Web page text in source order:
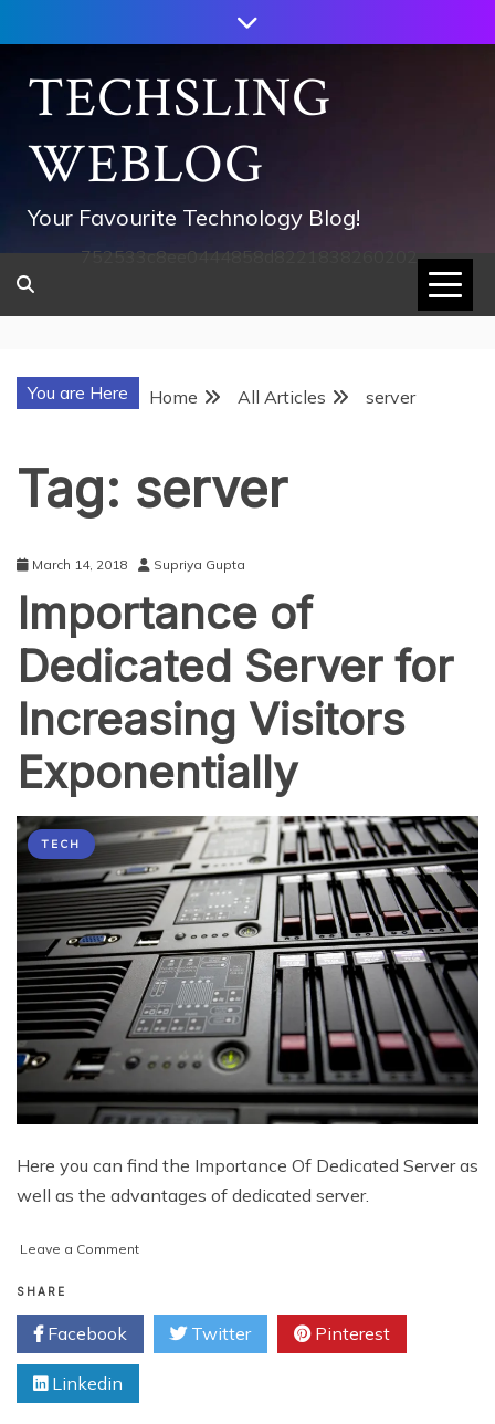
to
contentTECHSLING
WEBLOG
Your Favourite Technology Blog!
752533c8ee0444858d8221838260202
You are Here Home All Articles server
Tag: server
March 14, 2018 Supriya Gupta
Importance of
Dedicated Server for
Increasing Visitors
Exponentially
TECH
Here you can find the Importance Of Dedicated Server as
well as the advantages of dedicated server.
Leave a Commenton
Dedicated
Server
for
Visitors
SHARE
Facebook Twitter Pinterest
Linkedin